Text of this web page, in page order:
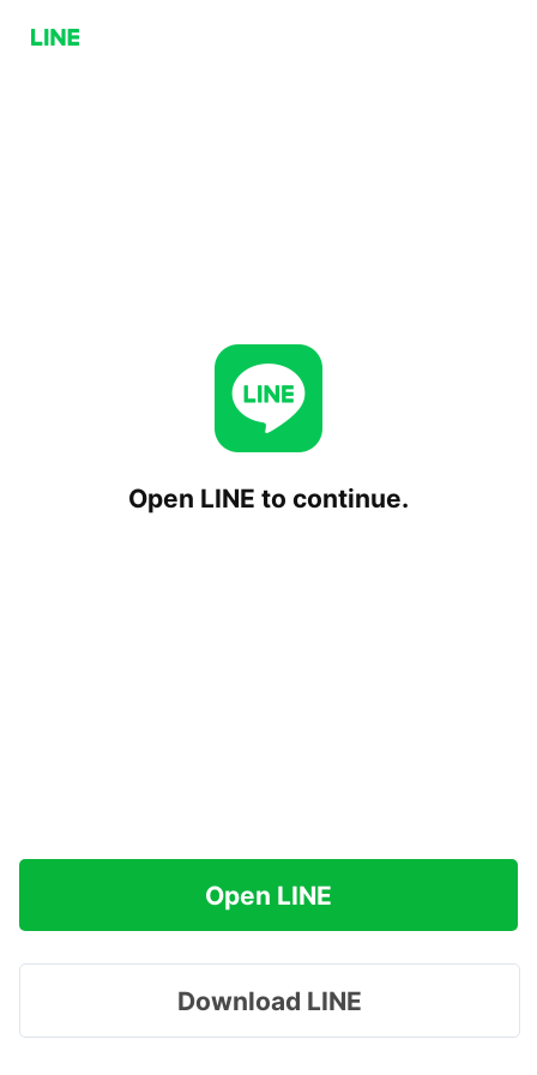
Open LINE to continue.
Open LINE
Download LINE